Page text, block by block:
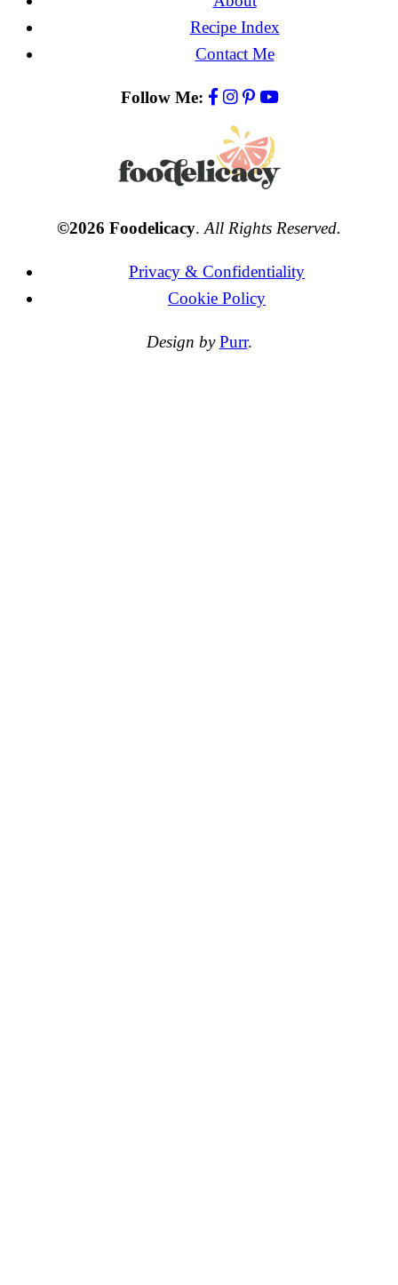
Recipe Index
Contact Me
Follow Me:
©2026 Foodelicacy. All Rights Reserved.
Privacy & Confidentiality
Cookie Policy
Design by Purr.